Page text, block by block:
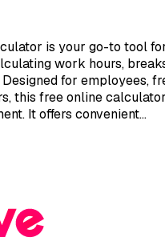
is your go-to tool
work hours,
for employees,
this free online
It offers convenient…